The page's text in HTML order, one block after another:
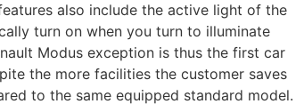
also include the active light of the
turn on when you turn to illuminate
Modus exception is thus the first car
the more facilities the customer saves
to the same equipped standard model.